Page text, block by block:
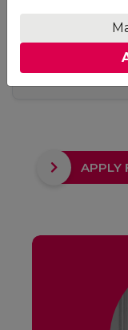
No fixed study
studying
requirement
APPLY